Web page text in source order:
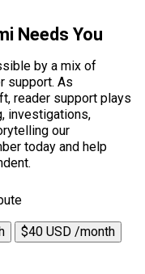
Needs You
by a mix of
support. As
reader support plays
investigations,
our
today and help
$40 USD /month